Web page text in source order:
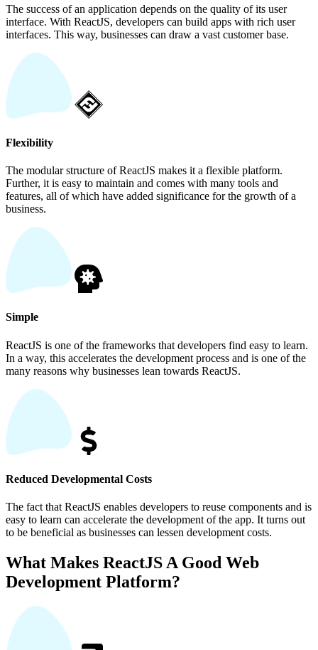
The success of an application depends on the quality of its user
interface. With ReactJS, developers can build apps with rich user
interfaces. This way, businesses can draw a vast customer base.
Flexibility
The modular structure of ReactJS makes it a flexible platform.
Further, it is easy to maintain and comes with many tools and
features, all of which have added significance for the growth of a
business.
Simple
ReactJS is one of the frameworks that developers find easy to learn.
In a way, this accelerates the development process and is one of the
many reasons why businesses lean towards ReactJS.
Reduced Developmental Costs
The fact that ReactJS enables developers to reuse components and is
easy to learn can accelerate the development of the app. It turns out
to be beneficial as businesses can lessen development costs.
What Makes ReactJS A Good Web
Development Platform?